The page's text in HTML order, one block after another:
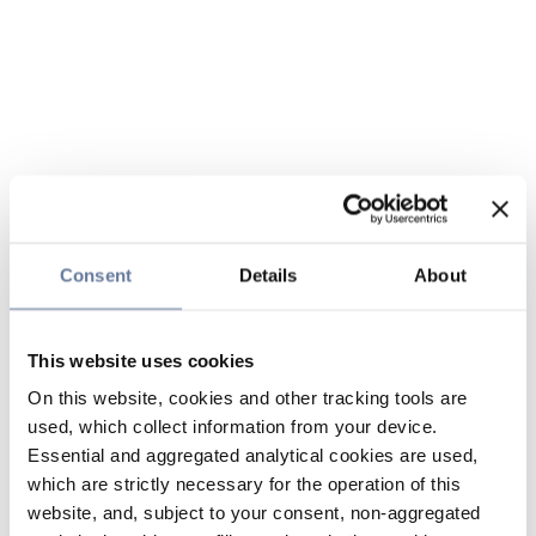
Consent Details About
This website uses cookies
On this website, cookies and other tracking tools are
used, which collect information from your device.
Essential and aggregated analytical cookies are used,
which are strictly necessary for the operation of this
website, and, subject to your consent, non-aggregated